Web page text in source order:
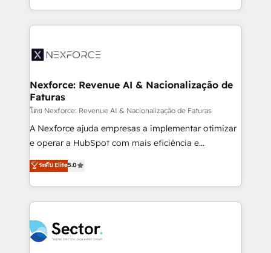
HubSpot temps réel, formation équipes. 🏆 +350
Integration. 📩 Parlons de votre projet →
digitaweb.com
dispersos y procesos que dependen de personas
clave — no de sistemas. Eso frena el crecimiento,
⚙️ Grows ordena los procesos comerciales, alinea
de forma que genera resultados reales desde las
primeras semanas — no meses. 🤝 No entregamos
proyectos y nos vamos. Nos quedamos como
socios estratégicos, ayudando a sostener y escalar
lo que construimos juntos. Porque crecer sin orden
Operamos en Colombia, Perú, México, Ecuador,
Chile, Panamá, Bolivia, Argentina y República
B2B. ✅ Crece con orden. Crece con Grows.
Nexforce: Revenue AI & Nacionalização de
Faturas
โดย Nexforce: Revenue AI & Nacionalização de Faturas
A Nexforce ajuda empresas a implementar otimizar
e operar a HubSpot com mais eficiência e
previsibilidade de receita. Combinamos Revenue
Operations (RevOps) e Inteligência Artificial para
estruturar processos integrar sistemas organizar
dados e automatizar operações. O objetivo é
operacional de receita conectando equipes
tecnologia e dados em uma operação integrada.
ระดับ Elite5.0